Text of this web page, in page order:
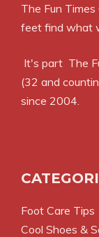
The Fun
feet find what
It's part The
(32 and
since 2004.
Foot Care Tips
Cool Shoes &